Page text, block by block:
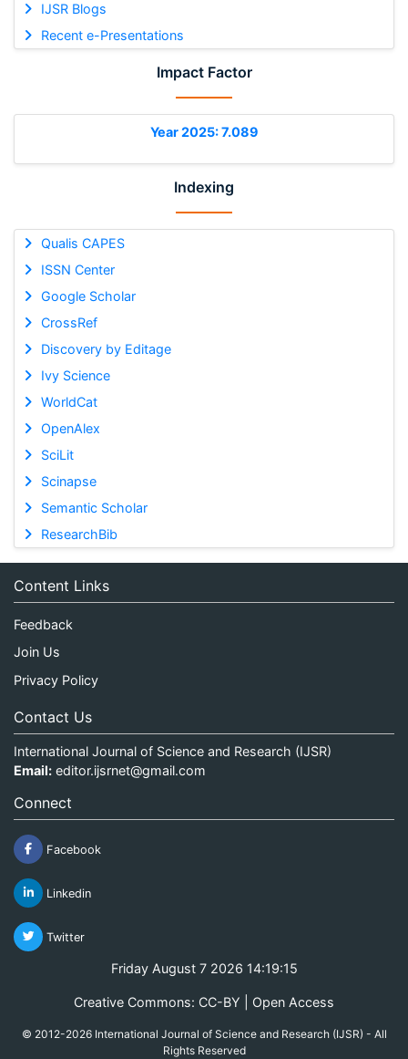
IJSR Blogs
Recent e-Presentations
Impact Factor
Year 2025: 7.089
Indexing
Qualis CAPES
ISSN Center
Google Scholar
CrossRef
Discovery by Editage
Ivy Science
WorldCat
OpenAlex
SciLit
Scinapse
Semantic Scholar
ResearchBib
Content Links
Feedback
Join Us
Privacy Policy
Contact Us
International Journal of Science and Research (IJSR)
Email: editor.ijsrnet@gmail.com
Connect
Facebook
Linkedin
Twitter
Friday August 7 2026 14:19:15
Creative Commons: CC-BY | Open Access
© 2012-2026 International Journal of Science and Research (IJSR) - All
Rights Reserved